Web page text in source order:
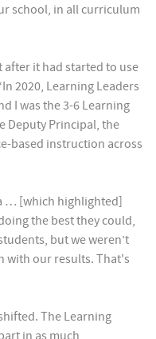
school, in all curriculum
after it had started to use
2020, Learning Leaders
I was the 3-6 Learning
Deputy Principal, the
based instruction across
… [which highlighted]
the best they could,
but we weren’t
with our results. That's
The Learning
in as much